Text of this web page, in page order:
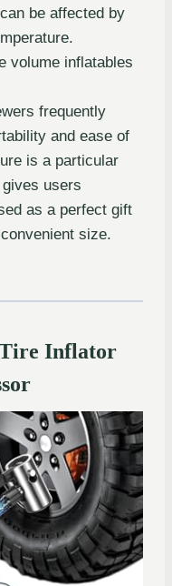
be affected by
volume inflatables
frequently
and ease of
is a particular
users
as a perfect gift
size.
Inflator